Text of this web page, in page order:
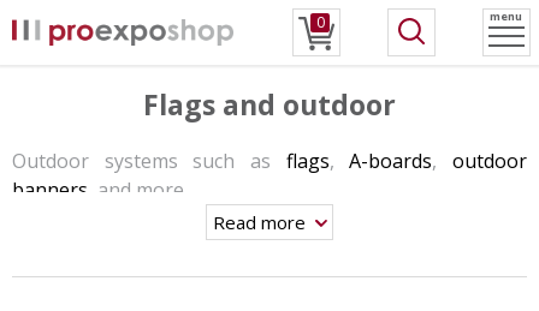
0 menu
Flags and outdoor
Outdoor systems such as flags,A-boards,outdoor
banners , and more.
These systems are suitable for outdoor conditions so
Read more